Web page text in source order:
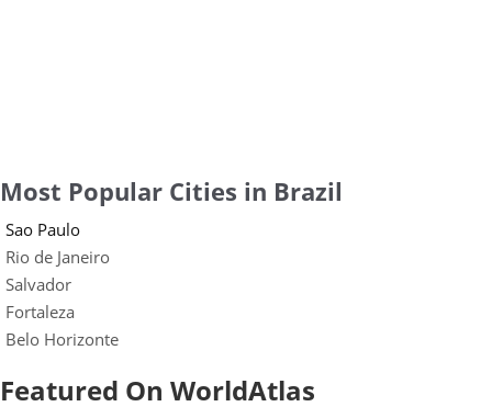
Most Popular Cities in Brazil
Sao Paulo
Rio de Janeiro
Salvador
Fortaleza
Belo Horizonte
Featured On WorldAtlas